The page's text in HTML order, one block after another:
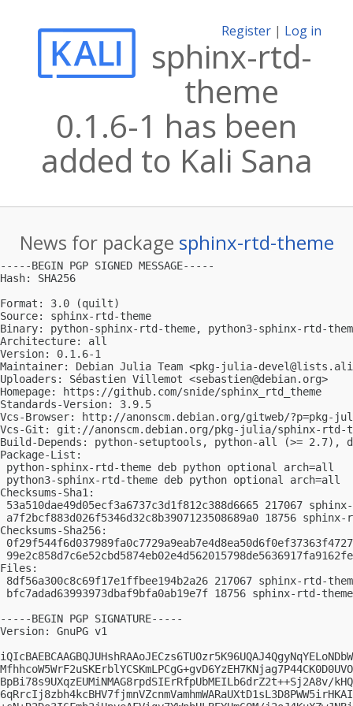
Register | Log in
sphinx-rtd-
theme
0.1.6-1 has been
added to Kali Sana
News for package sphinx-rtd-theme
-----BEGIN PGP SIGNED MESSAGE-----
Hash: SHA256
Format: 3.0 (quilt)
Source: sphinx-rtd-theme
Binary: python-sphinx-rtd-theme, python3-sphinx-rtd-
Architecture: all
Version: 0.1.6-1
Maintainer: Debian Julia Team <pkg-julia-
Uploaders: Sébastien Villemot <sebastien@debian.org>
Homepage: https://github.com/snide/sphinx_rtd_theme
Standards-Version: 3.9.5
Vcs-Browser: http://anonscm.debian.org/gitweb/?p=pkg-
Vcs-Git: git://anonscm.debian.org/pkg-julia/sphinx-rtd-
Build-Depends: python-setuptools, python-all (>= 2.7),
Package-List:
python-sphinx-rtd-theme deb python optional arch=all
python3-sphinx-rtd-theme deb python optional arch=all
Checksums-Sha1:
53a510dae49d05ecf3a6737c3d1f812c388d6665 217067
a7f2bcf883d026f5346d32c8b3907123508689a0 18756
Checksums-Sha256:
Files:
8df56a300c8c69f17e1ffbee194b2a26 217067 sphinx-rtd-
bfc7adad63993973dbaf9bfa0ab19e7f 18756 sphinx-rtd-
-----BEGIN PGP SIGNATURE-----
Version: GnuPG v1
BpBi78s9UXqzEUMiNMAG8rpdSIErRfpUbMEILb6drZ2t++Sj2A8v/